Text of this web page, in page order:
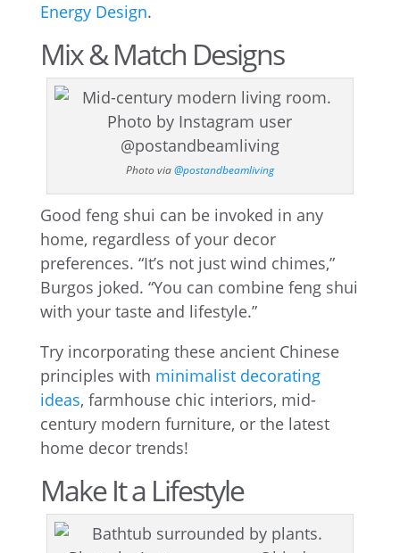
Energy Design.
Mix & Match Designs
Photo via@postandbeamliving
Good feng shui can be invoked in any
home, regardless of your decor
preferences. “It’s not just wind chimes,”
Burgos joked. “You can combine feng shui
with your taste and lifestyle.”
Try incorporating these ancient Chinese
principles with minimalist decorating
ideas, farmhouse chic interiors, mid-
century modern furniture, or the latest
home decor trends!
Make It a Lifestyle